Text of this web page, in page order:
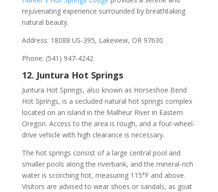
rejuvenating experience surrounded by breathtaking
natural beauty.
Address: 18088 US-395, Lakeview, OR 97630
Phone: (541) 947-4242
12. Juntura Hot Springs
Juntura Hot Springs, also known as Horseshoe Bend
Hot Springs, is a secluded natural hot springs complex
located on an island in the Malheur River in Eastern
Oregon. Access to the area is rough, and a four-wheel-
drive vehicle with high clearance is necessary.
The hot springs consist of a large central pool and
smaller pools along the riverbank, and the mineral-rich
water is scorching hot, measuring 115°F and above.
Visitors are advised to wear shoes or sandals, as goat